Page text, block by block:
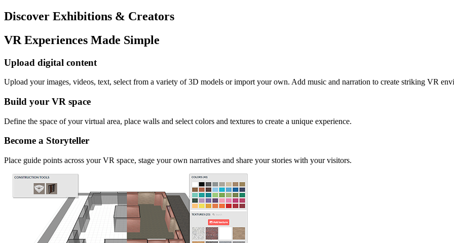
Discover Exhibitions & Creators
VR Experiences Made Simple
Upload digital content
Upload your images, videos, text, select from a variety of 3D models or import your own. Add music and narration to create striking VR
Build your VR space
Define the space of your virtual area, place walls and select colors and textures to create a unique experience.
Become a Storyteller
Place guide points across your VR space, stage your own narratives and share your stories with your visitors.